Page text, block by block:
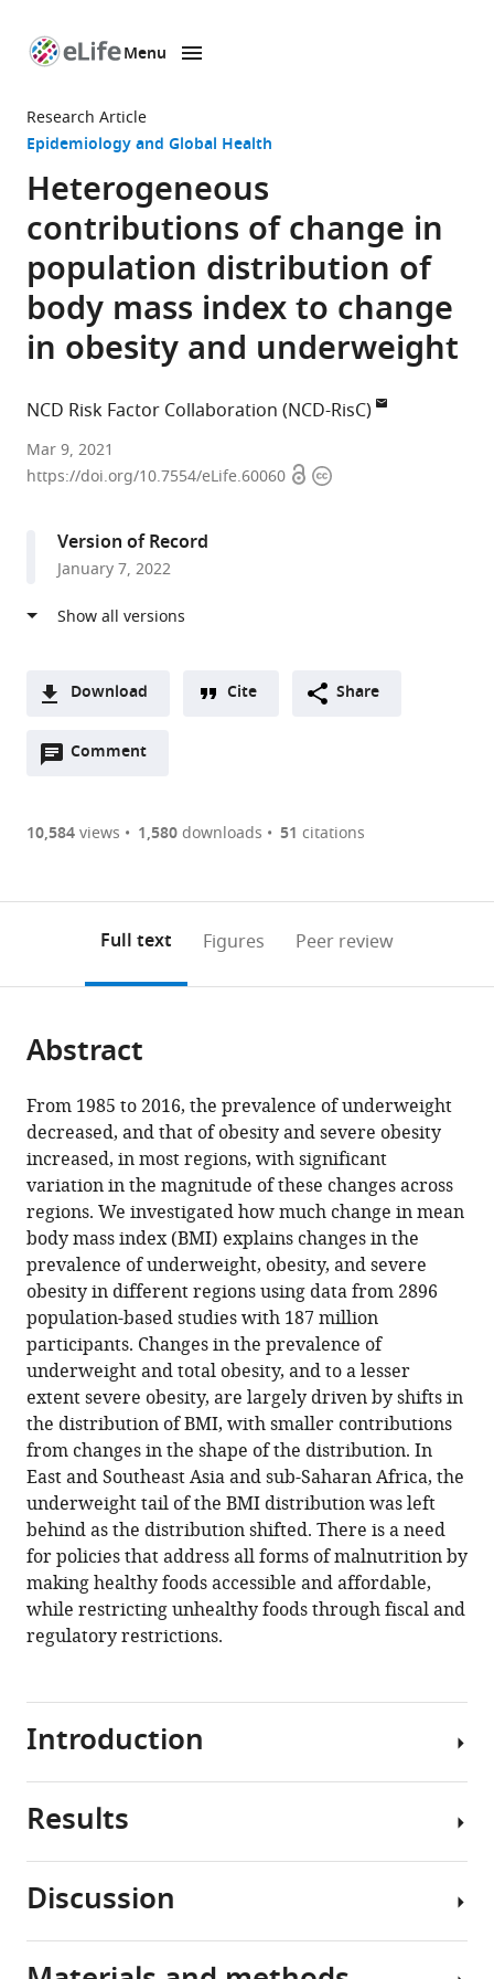
page
Menu
Research Article
Epidemiology and Global Health
Heterogeneous
contributions of change in
population distribution of
body mass index to change
in obesity and underweight
NCD Risk Factor Collaboration (NCD-RisC)
Mar 9, 2021
https://doi.org/10.7554/eLife.60060 OpenCopyright
Version of Record
January 7, 2022
Download
two-
of
or
of
article,
in
various
formats.
Downloads(link
the
to
the
citations
various
online
reference
manager
services)
Cite
article
to
download
the
citations
from
this
article
in
formats
compatible
with
various
reference
manager
tools)
Risk
Factor
Collaboration
(NCD-
RisC)
(2021)
Heterogeneous
contributions
of
change
in
population
distribution
of
body
mass
index
to
change
in
eLife
https://doi.org/10.7554/eLife.60060
Download
BibTeX
Download
Cite Share
Comment
Open
are
annotations
page).
10,584views 1,580downloads 51 citations
Full text Figures Peer review
Abstract
From 1985 to 2016, the prevalence of underweight
decreased, and that of obesity and severe obesity
increased, in most regions, with significant
variation in the magnitude of these changes across
regions. We investigated how much change in mean
body mass index (BMI) explains changes in the
prevalence of underweight, obesity, and severe
obesity in different regions using data from 2896
population-based studies with 187 million
participants. Changes in the prevalence of
underweight and total obesity, and to a lesser
extent severe obesity, are largely driven by shifts in
the distribution of BMI, with smaller contributions
from changes in the shape of the distribution. In
East and Southeast Asia and sub-Saharan Africa, the
underweight tail of the BMI distribution was left
behind as the distribution shifted. There is a need
for policies that address all forms of malnutrition by
making healthy foods accessible and affordable,
while restricting unhealthy foods through fiscal and
regulatory restrictions.
Introduction
Underweight
as
Results
Data
sources
Discussion